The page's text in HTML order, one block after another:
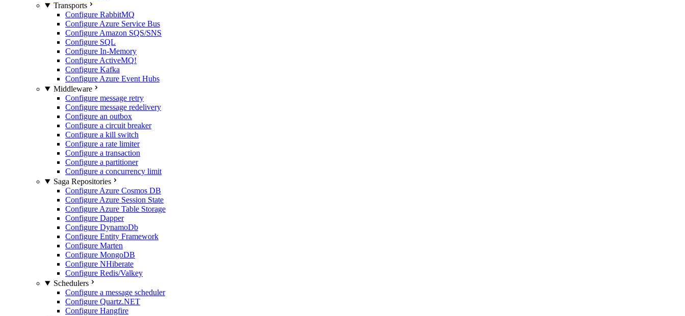
Transports
Configure RabbitMQ
Configure Azure Service Bus
Configure Amazon SQS/SNS
Configure SQL
Configure In-Memory
Configure ActiveMQ!
Configure Kafka
Configure Azure Event Hubs
Middleware
Configure message retry
Configure message redelivery
Configure an outbox
Configure a circuit breaker
Configure a kill switch
Configure a rate limiter
Configure a transaction
Configure a partitioner
Configure a concurrency limit
Saga Repositories
Configure Azure Cosmos DB
Configure Azure Session State
Configure Azure Table Storage
Configure Dapper
Configure DynamoDb
Configure Entity Framework
Configure Marten
Configure MongoDB
Configure NHiberate
Configure Redis/Valkey
Schedulers
Configure a message scheduler
Configure Quartz.NET
Configure Hangfire